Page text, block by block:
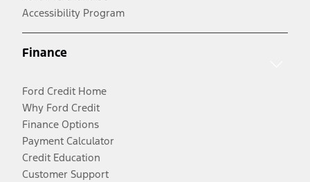
Accessibility Program
Finance
Ford Credit Home
Why Ford Credit
Finance Options
Payment Calculator
Credit Education
Customer Support